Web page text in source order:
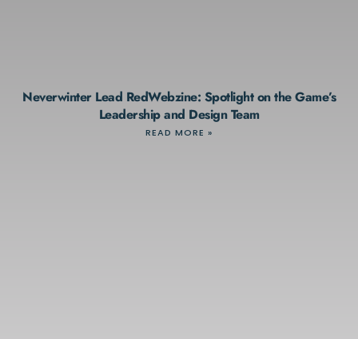
Neverwinter Lead RedWebzine: Spotlight on the Game’s
Leadership and Design Team
READ MORE »